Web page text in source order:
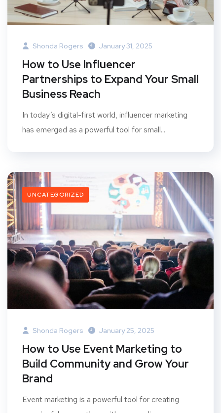
Shonda Rogers January 31, 2025
How to Use Influencer
Partnerships to Expand Your Small
Business Reach
In today’s digital-first world, influencer marketing
has emerged as a powerful tool for small...
UNCATEGORIZED
Shonda Rogers January 25, 2025
How to Use Event Marketing to
Build Community and Grow Your
Brand
Event marketing is a powerful tool for creating